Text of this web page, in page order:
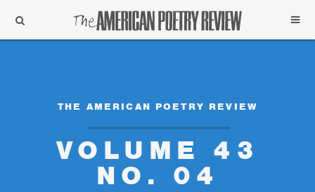
Support
Subscribe
THE AMERICAN POETRY REVIEW
VOLUME 43
NO. 04